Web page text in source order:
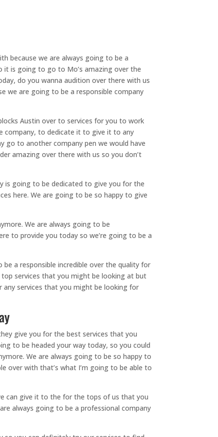
because we are always going to be a
it is going to go to Mo‘s amazing over the
do you wanna audition over there with us
we are going to be a responsible company
Austin over to services for you to work
company, to dedicate it to give it to any
go to another company pen we would have
amazing over there with us so you don’t
is going to be dedicated to give you for the
here. We are going to be so happy to give
We are always going to be
to provide you today so we’re going to be a
a responsible incredible over the quality for
services that you might be looking at but
services that you might be looking for
give you for the best services that you
to be headed your way today, so you could
We are always going to be so happy to
over with that’s what I’m going to be able to
can give it to the for the tops of us that you
always going to be a professional company